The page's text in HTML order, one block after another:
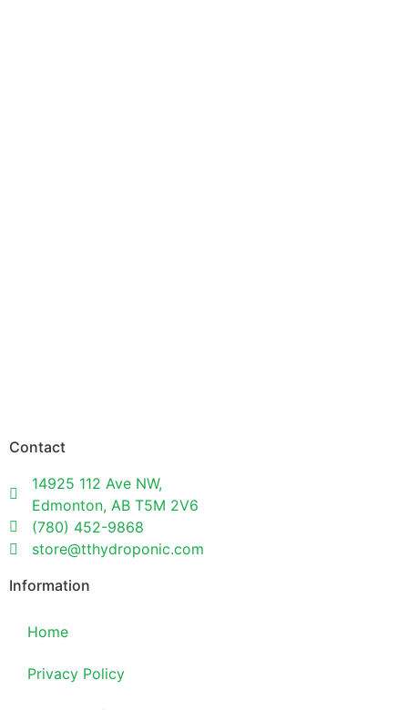
Contact
14925 112 Ave NW,
Edmonton, AB T5M 2V6
(780) 452-9868
store@tthydroponic.com
Information
Home
Privacy Policy